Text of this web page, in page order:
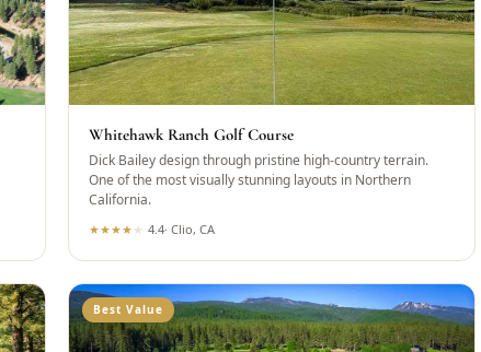
Whitehawk Ranch Golf Course
Dick Bailey design through pristine high-country terrain.
One of the most visually stunning layouts in Northern
California.
★★★★ ★ 4.4·Clio, CA
Best Value